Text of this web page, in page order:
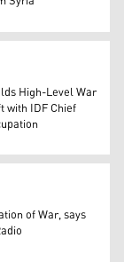
with the
High-Level War
with IDF Chief
of War, says